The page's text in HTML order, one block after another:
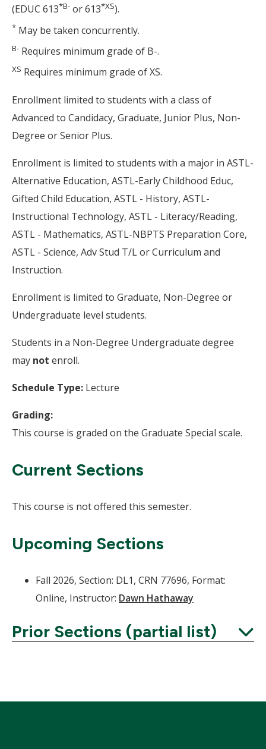
(EDUC 613*B- or 613*XS).
* May be taken concurrently.
B- Requires minimum grade of B-.
XS Requires minimum grade of XS.
Enrollment limited to students with a class of
Advanced to Candidacy, Graduate, Junior Plus, Non-
Degree or Senior Plus.
Enrollment is limited to students with a major in ASTL-
Alternative Education, ASTL-Early Childhood Educ,
Gifted Child Education, ASTL - History, ASTL-
Instructional Technology, ASTL - Literacy/Reading,
ASTL - Mathematics, ASTL-NBPTS Preparation Core,
ASTL - Science, Adv Stud T/L or Curriculum and
Instruction.
Enrollment is limited to Graduate, Non-Degree or
Undergraduate level students.
Students in a Non-Degree Undergraduate degree
may not enroll.
Schedule Type: Lecture
Grading:
This course is graded on the Graduate Special scale.
Current Sections
This course is not offered this semester.
Upcoming Sections
Fall 2026, Section: DL1, CRN 77696, Format:
Online, Instructor: Dawn Hathaway
Prior Sections (partial list)